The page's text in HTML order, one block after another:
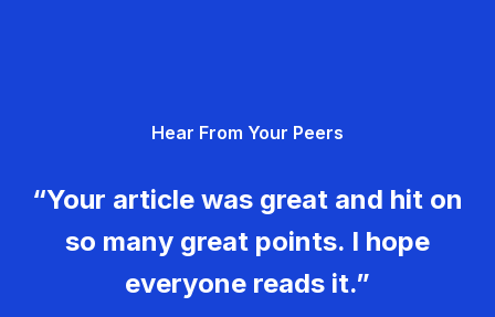
Hear From Your Peers
“Your article was great and hit on
so many great points. I hope
everyone reads it.”